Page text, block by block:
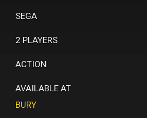
SEGA
2 PLAYERS
ACTION
AVAILABLE AT
BURY